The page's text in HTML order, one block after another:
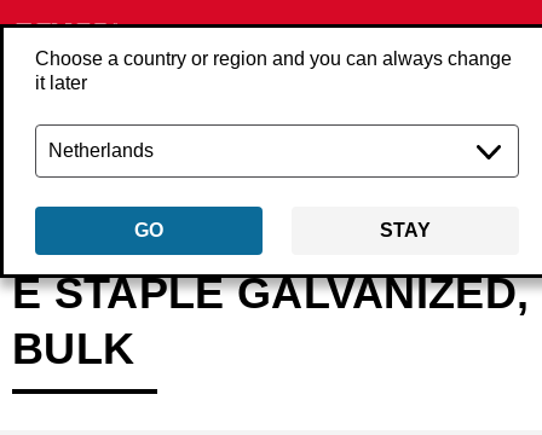
Choose a country or region and you can always change
it later
GO STAY
Back Products Fasteners Staples
E STAPLE GALVANIZED,
BULK